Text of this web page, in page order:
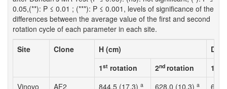
0.05,(**): P ≤ 0.01 ; (***): P ≤ 0.001, levels of significance of the
differences between the average value of the first and second
rotation cycle of each parameter in each site.
Site
Clone H (cm)
D
1st rotation 2nd rotation 1
Vinovo
AF2 844.5 (17.3) a 628.0 (10.3) a 6.3